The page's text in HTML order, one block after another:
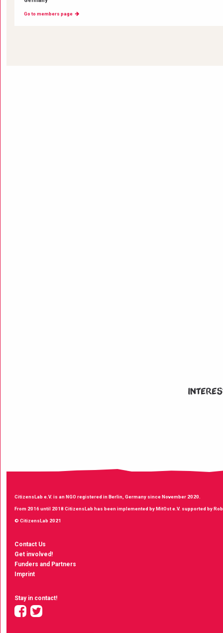
Go to members page
CitizensLab e.V. is an NGO registered in Berlin, Germany since November 2020.
From 2016 until 2018 CitizensLab has been implemented by MitOst e.V. supported by
© CitizensLab 2021
Contact Us
Get involved!
Funders and Partners
Imprint
Stay in contact!
facebook
twitter